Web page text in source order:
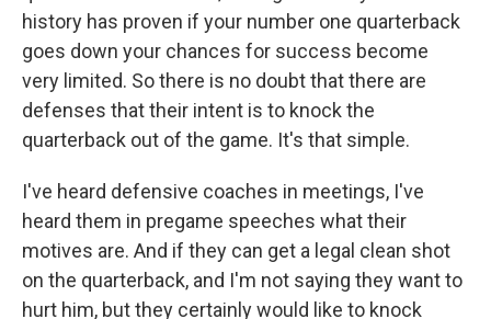
history has proven if your number one quarterback
goes down your chances for success become
very limited. So there is no doubt that there are
defenses that their intent is to knock the
quarterback out of the game. It's that simple.
I've heard defensive coaches in meetings, I've
heard them in pregame speeches what their
motives are. And if they can get a legal clean shot
on the quarterback, and I'm not saying they want to
hurt him, but they certainly would like to knock